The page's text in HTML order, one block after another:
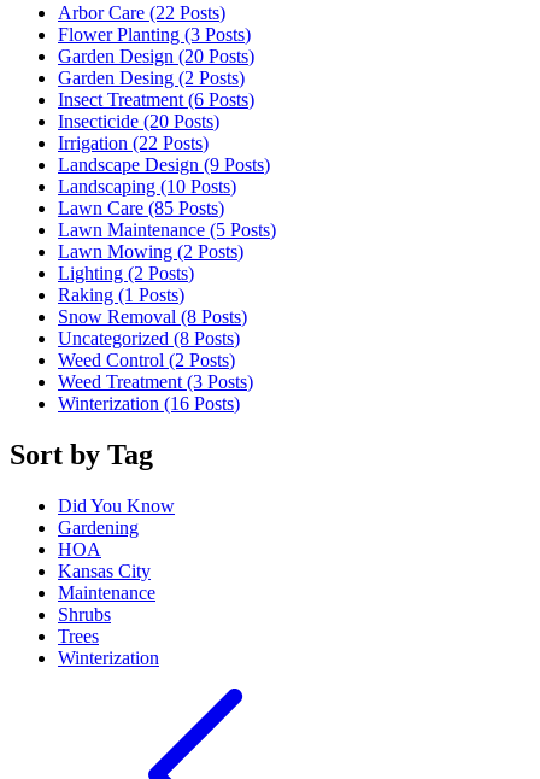
Arbor Care (22 Posts)
Flower Planting (3 Posts)
Garden Design (20 Posts)
Garden Desing (2 Posts)
Insect Treatment (6 Posts)
Insecticide (20 Posts)
Irrigation (22 Posts)
Landscape Design (9 Posts)
Landscaping (10 Posts)
Lawn Care (85 Posts)
Lawn Maintenance (5 Posts)
Lawn Mowing (2 Posts)
Lighting (2 Posts)
Raking (1 Posts)
Snow Removal (8 Posts)
Uncategorized (8 Posts)
Weed Control (2 Posts)
Weed Treatment (3 Posts)
Winterization (16 Posts)
Sort by Tag
Did You Know
Gardening
HOA
Kansas City
Maintenance
Shrubs
Trees
Winterization